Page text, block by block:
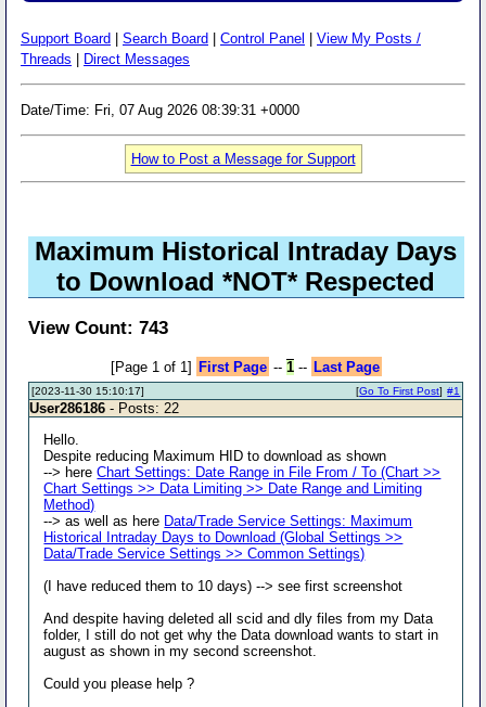
Support Board Search Board Control Panel
View My Posts /
Threads
Direct Messages
Date/Time: Fri, 07 Aug 2026 08:39:31 +0000
How to Post a Message for Support
Maximum Historical Intraday Days
to Download *NOT* Respected
View Count: 743
[Page 1 of 1] First Page -- 1-- Last Page
[2023-11-30 15:10:17] #1
[Go To First Post]
User286186 - Posts: 22
Hello.
Despite reducing Maximum HID to download as shown
--> hereChart Settings: Date Range in File From / To (Chart >>
Chart Settings >> Data Limiting >> Date Range and Limiting
Method)
--> as well as here Data/Trade Service Settings: Maximum
Historical Intraday Days to Download (Global Settings >>
Data/Trade Service Settings >> Common Settings)
(I have reduced them to 10 days) --> see first screenshot
And despite having deleted all scid and dly files from my Data
folder, I still do not get why the Data download wants to start in
august as shown in my second screenshot.
Could you please help ?